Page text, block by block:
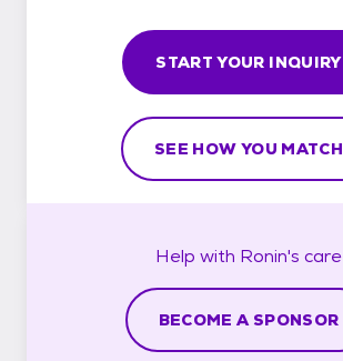
START YOUR INQUIRY
SEE HOW YOU MATCH
Help with Ronin's care
BECOME A SPONSOR